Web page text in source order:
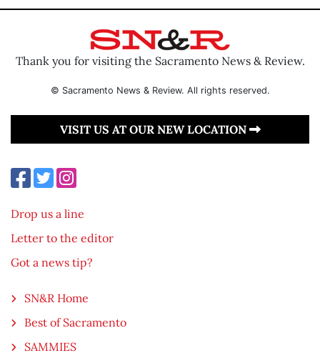
Thank you for visiting the Sacramento News & Review.
© Sacramento News & Review. All rights reserved.
VISIT US AT OUR NEW LOCATION
Drop us a line
Letter to the editor
Got a news tip?
SN&R Home
Best of Sacramento
SAMMIES